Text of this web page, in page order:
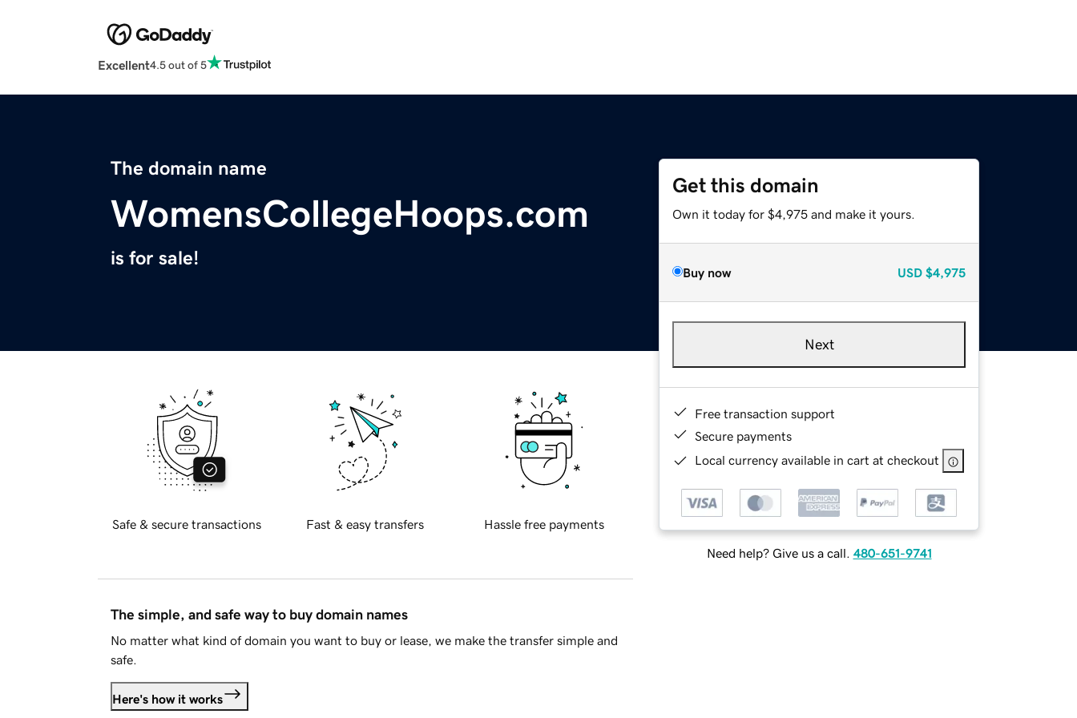
Excellent4.5 out of 5
The domain name
WomensCollegeHoops.com
is for sale!
Get this domain
Own it today for $4,975 and make it yours.
Buy now USD $4,975
Next
Free transaction support
Secure payments
Local currency available in cart at checkout
Need help? Give us a call. 480-651-9741
Safe & secure transactions Fast & easy transfers Hassle free payments
The simple, and safe way to buy domain names
No matter what kind of domain you want to buy or lease, we make the transfer simple and
safe.
Here's how it works